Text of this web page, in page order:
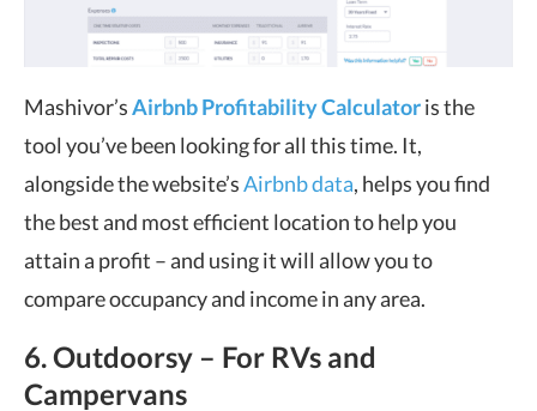
Mashivor’sAirbnb Profitability Calculatoris the
tool you’ve been looking for all this time. It,
alongside the website’sAirbnb data, helps you find
the best and most efficient location to help you
attain a profit – and using it will allow you to
compare occupancy and income in any area.
6. Outdoorsy – For RVs and
Campervans